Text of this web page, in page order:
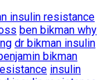
insulin resistance
ben bikman why
dr bikman insulin
bikman
insulin